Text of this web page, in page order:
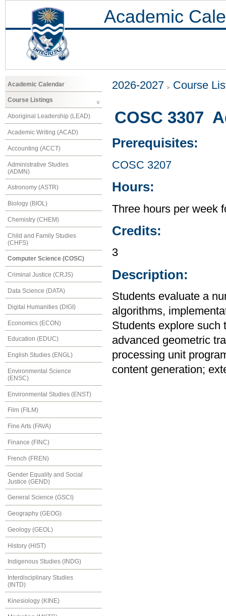
Academic
Academic Calendar
Course Listings
Aboriginal Leadership (LEAD)
Academic Writing (ACAD)
Accounting (ACCT)
Administrative Studies
(ADMN)
Astronomy (ASTR)
Biology (BIOL)
Chemistry (CHEM)
Child and Family Studies
(CHFS)
Computer Science (COSC)
Criminal Justice (CRJS)
Data Science (DATA)
Digital Humanities (DIGI)
Economics (ECON)
Education (EDUC)
English Studies (ENGL)
Environmental Science
(ENSC)
Environmental Studies (ENST)
Film (FILM)
Fine Arts (FAVA)
Finance (FINC)
French (FREN)
Gender Equality and Social
Justice (GEND)
General Science (GSCI)
Geography (GEOG)
Geology (GEOL)
History (HIST)
Indigenous Studies (INDG)
Interdisciplinary Studies
(INTD)
Kinesiology (KINE)
2026-2027 Course
COSC 3307
Prerequisites:
COSC 3207
Hours:
Three hours per week
Credits:
3
Description:
Students evaluate a
algorithms,
Students explore such
advanced geometric
processing unit
content generation;